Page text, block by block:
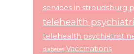
services in stroudsburg
telehealth
telehealth psychiatrist
diabetes Vaccinations